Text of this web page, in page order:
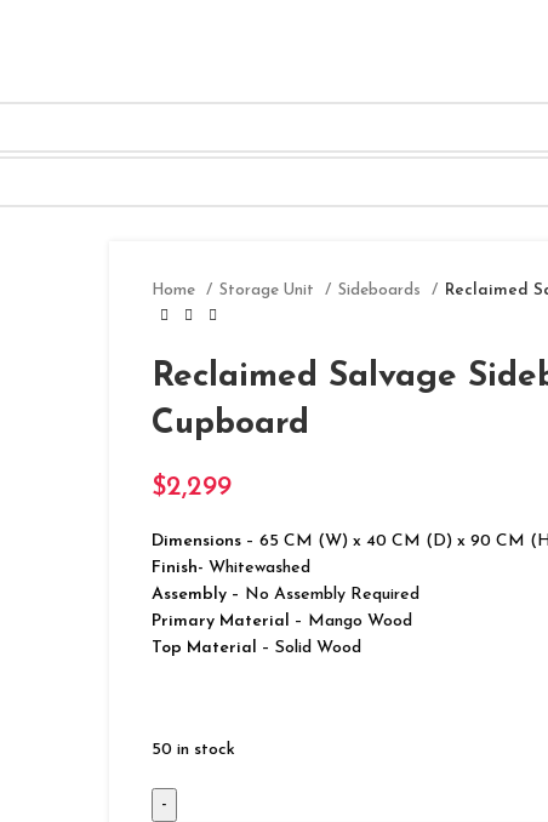
Home Storage Unit Sideboards Reclaimed
Reclaimed Salvage
Cupboard
$2,299
Dimensions – 65 CM (W) x 40 CM (D) x 90 CM
Finish- Whitewashed
Assembly – No Assembly Required
Primary Material – Mango Wood
Top Material – Solid Wood
50 in stock